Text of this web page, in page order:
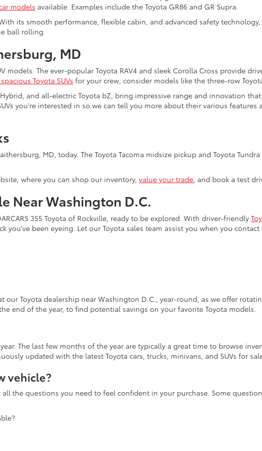
models available. Examples include the Toyota GR86 and GR Supra.
its smooth performance, flexible cabin, and advanced safety
ball rolling.
MD
The ever-popular Toyota RAV4 and sleek Corolla Cross provide
Toyota SUVs for your crew, consider models like the three-row
and all-electric Toyota bZ, bring impressive range and innovation
you're interested in so we can tell you more about their various
MD, today. The Toyota Tacoma midsize pickup and Toyota
where you can shop our inventory, value your trade , and book a test
Near Washington D.C.
355 Toyota of Rockville, ready to be explored. With driver-friendly
you've been eyeing. Let our Toyota sales team assist you when you
Toyota dealership near Washington D.C., year-round, as we offer
end of the year, to find potential savings on your favorite Toyota models.
The last few months of the year are typically a great time to browse
updated with the latest Toyota cars, trucks, minivans, and SUVs for
vehicle?
the questions you need to feel confident in your purchase. Some